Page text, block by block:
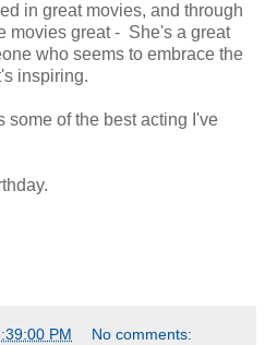
in great movies, and through
movies great - She's a great
who seems to embrace the
inspiring.
some of the best acting I've
PM No comments: